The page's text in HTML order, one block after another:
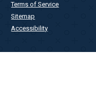
Terms of Service
Sitemap
Accessibility